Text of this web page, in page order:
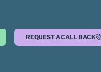
REQUEST A CALL BACK